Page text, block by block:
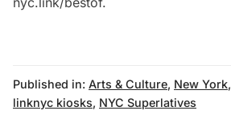
Published in: Arts & Culture, New York,
linknyc kiosks, NYC Superlatives